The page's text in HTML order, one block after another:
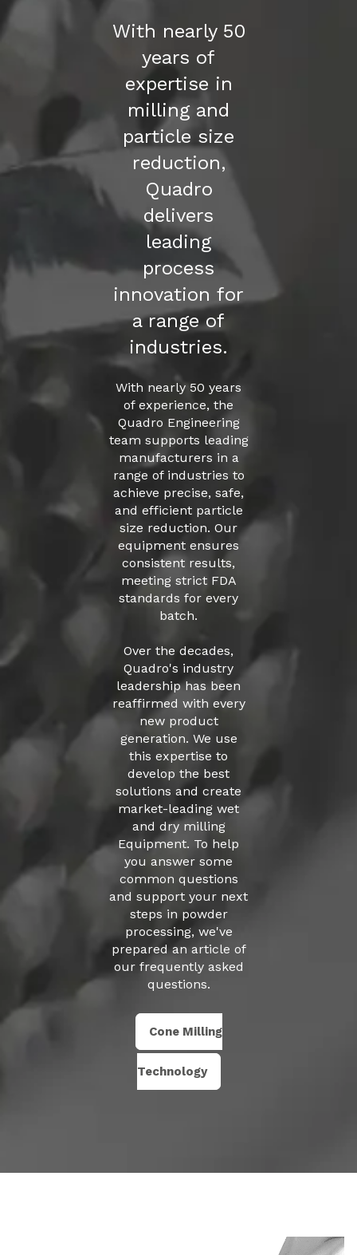
With nearly 50
years of
expertise in
milling and
particle size
reduction,
Quadro
delivers
leading
process
innovation for
a range of
industries.
With nearly 50 years
of experience, the
Quadro Engineering
team supports leading
manufacturers in a
range of industries to
achieve precise, safe,
and efficient particle
size reduction. Our
equipment ensures
consistent results,
meeting strict FDA
standards for every
batch.
Over the decades,
Quadro's industry
leadership has been
reaffirmed with every
new product
generation. We use
this expertise to
develop the best
solutions and create
market-leading wet
and dry milling
Equipment. To help
you answer some
common questions
and support your next
steps in powder
processing, we've
prepared an article of
our frequently asked
questions.
Cone Milling
Technology